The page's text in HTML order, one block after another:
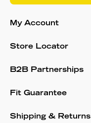
My Account
Store Locator
B2B Partnerships
Fit Guarantee
Shipping & Returns